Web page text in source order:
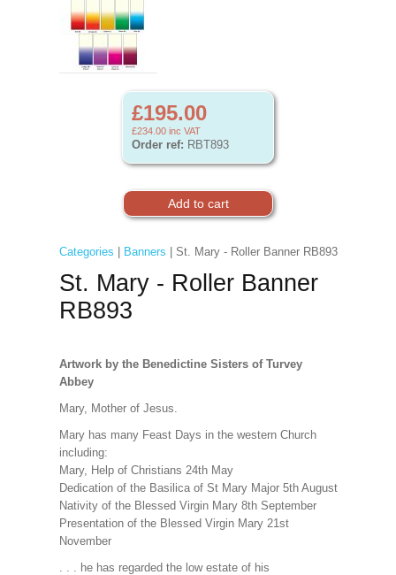
£195.00
£234.00 inc VAT
Order ref: RBT893
Categories Banners | St. Mary - Roller Banner RB893
St. Mary - Roller Banner
RB893
Artwork by the Benedictine Sisters of Turvey
Abbey
Mary, Mother of Jesus.
Mary has many Feast Days in the western Church
including:
Mary, Help of Christians 24th May
Dedication of the Basilica of St Mary Major 5th August
Nativity of the Blessed Virgin Mary 8th September
Presentation of the Blessed Virgin Mary 21st
November
. . . he has regarded the low estate of his